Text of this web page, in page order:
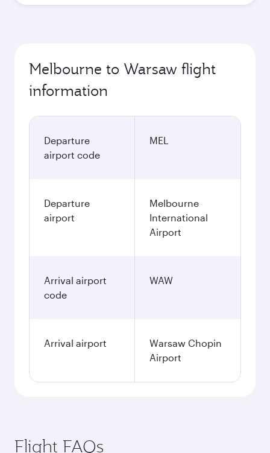
Melbourne to Warsaw flight
information
Departure
airport code
MEL
Departure
airport
Melbourne
International
Airport
Arrival airport
code
WAW
Arrival airport
Warsaw Chopin
Airport
Flight FAQs